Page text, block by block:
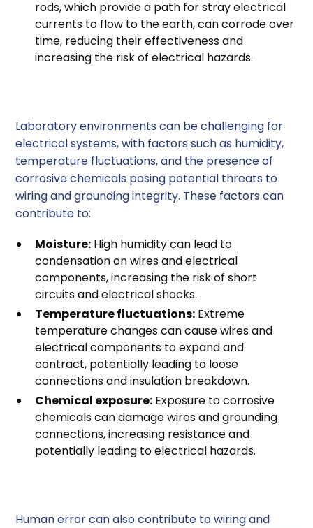
rods, which provide a path for stray electrical
currents to flow to the earth, can corrode over
time, reducing their effectiveness and
increasing the risk of electrical hazards.
Laboratory environments can be challenging for
electrical systems, with factors such as humidity,
temperature fluctuations, and the presence of
corrosive chemicals posing potential threats to
wiring and grounding integrity. These factors can
contribute to:
Moisture: High humidity can lead to
condensation on wires and electrical
components, increasing the risk of short
circuits and electrical shocks.
Temperature fluctuations: Extreme
temperature changes can cause wires and
electrical components to expand and
contract, potentially leading to loose
connections and insulation breakdown.
Chemical exposure: Exposure to corrosive
chemicals can damage wires and grounding
connections, increasing resistance and
potentially leading to electrical hazards.
Human error can also contribute to wiring and